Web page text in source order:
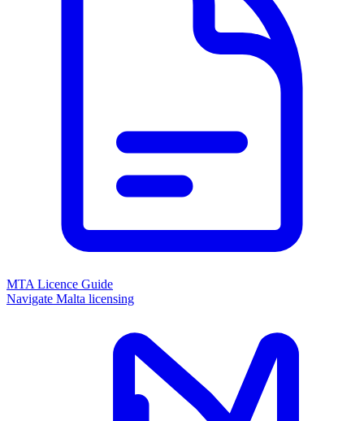
MTA Licence Guide
Navigate Malta licensing